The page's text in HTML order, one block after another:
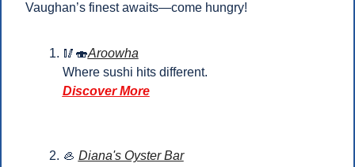
Vaughan’s finest awaits—come hungry!
🥢 🍣Aroowha
Where sushi hits different.
Discover More
🦪 Diana's Oyster Bar